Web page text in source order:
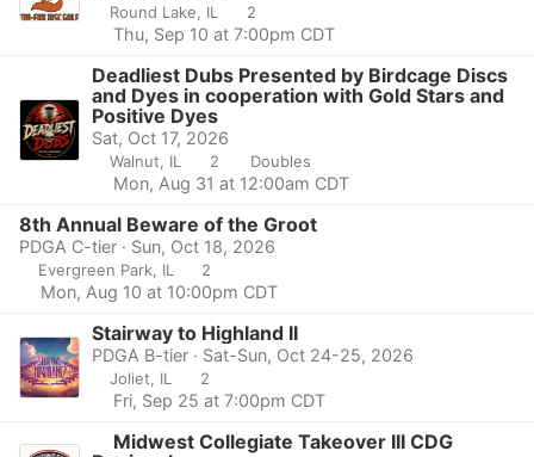
Round Lake, IL 2
Thu, Sep 10 at 7:00pm CDT
Deadliest Dubs Presented by Birdcage Discs
and Dyes in cooperation with Gold Stars and
Positive Dyes
Sat, Oct 17, 2026
Walnut, IL 2 Doubles
Mon, Aug 31 at 12:00am CDT
8th Annual Beware of the Groot
PDGA C-tier · Sun, Oct 18, 2026
Evergreen Park, IL 2
Mon, Aug 10 at 10:00pm CDT
Stairway to Highland II
PDGA B-tier · Sat-Sun, Oct 24-25, 2026
Joliet, IL 2
Fri, Sep 25 at 7:00pm CDT
Midwest Collegiate Takeover III CDG